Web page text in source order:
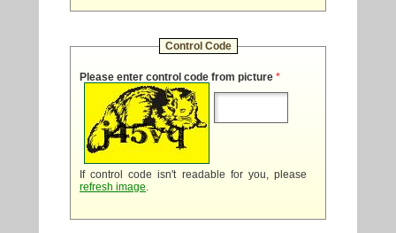
Control Code
Please enter control code from picture *
If control code isn't readable for you, please
refresh image.